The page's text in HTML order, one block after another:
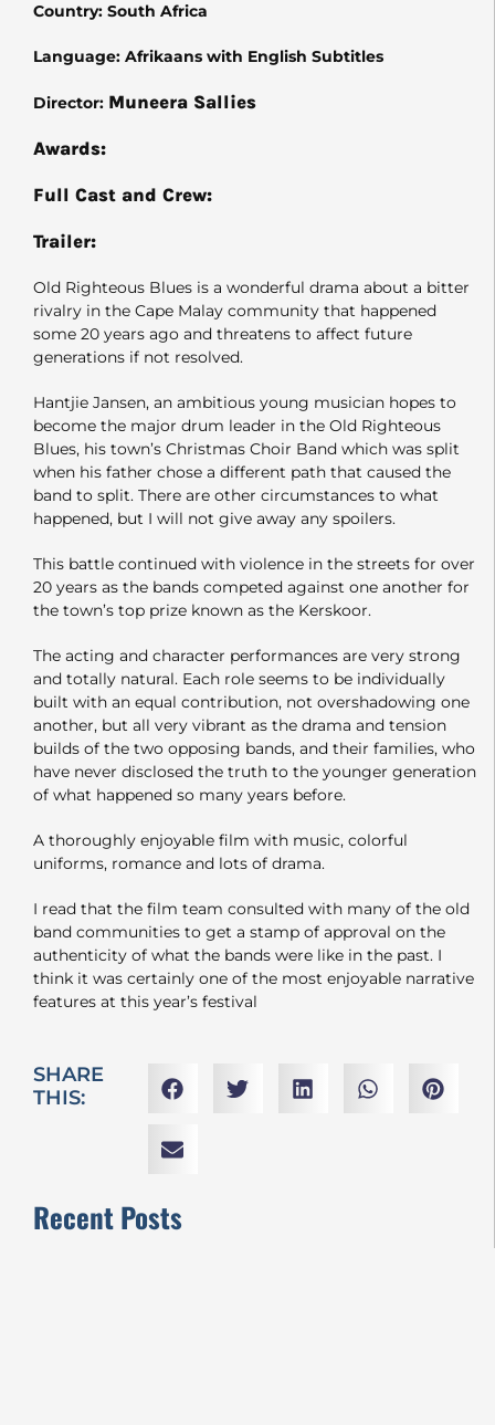
Country: South Africa
Language: Afrikaans with English Subtitles
Director: Muneera Sallies
Awards:
Full Cast and Crew:
Trailer:
Old Righteous Blues is a wonderful drama about a bitter
rivalry in the Cape Malay community that happened
some 20 years ago and threatens to affect future
generations if not resolved.
Hantjie Jansen, an ambitious young musician hopes to
become the major drum leader in the Old Righteous
Blues, his town’s Christmas Choir Band which was split
when his father chose a different path that caused the
band to split. There are other circumstances to what
happened, but I will not give away any spoilers.
This battle continued with violence in the streets for over
20 years as the bands competed against one another for
the town’s top prize known as the Kerskoor.
The acting and character performances are very strong
and totally natural. Each role seems to be individually
built with an equal contribution, not overshadowing one
another, but all very vibrant as the drama and tension
builds of the two opposing bands, and their families, who
have never disclosed the truth to the younger generation
of what happened so many years before.
A thoroughly enjoyable film with music, colorful
uniforms, romance and lots of drama.
I read that the film team consulted with many of the old
band communities to get a stamp of approval on the
authenticity of what the bands were like in the past. I
think it was certainly one of the most enjoyable narrative
features at this year’s festival
SHARE
THIS:
Recent Posts